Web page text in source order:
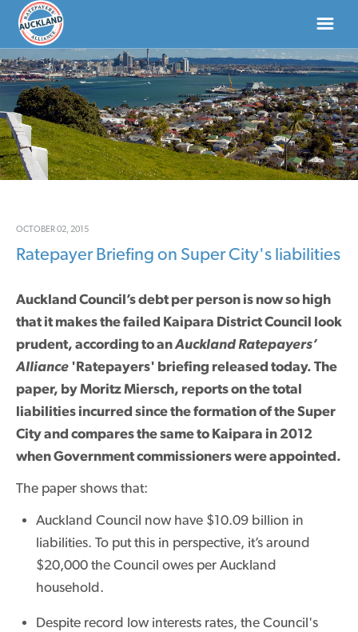
HOME
ABOUT
NEWS
CONTACT US
OCTOBER 02, 2015
Ratepayer Briefing on Super City's liabilities
Auckland Council’s debt per person is now so high
that it makes the failed Kaipara District Council look
prudent, according to anAuckland Ratepayers’
Alliance'Ratepayers' briefing released today. The
paper, by Moritz Miersch, reports on the total
liabilities incurred since the formation of the Super
City and compares the same to Kaipara in 2012
when Government commissioners were appointed.
The paper shows that:
Auckland Council now have $10.09 billion in
liabilities. To put this in perspective, it’s around
$20,000 the Council owes per Auckland
household.
Despite record low interests rates, the Council's